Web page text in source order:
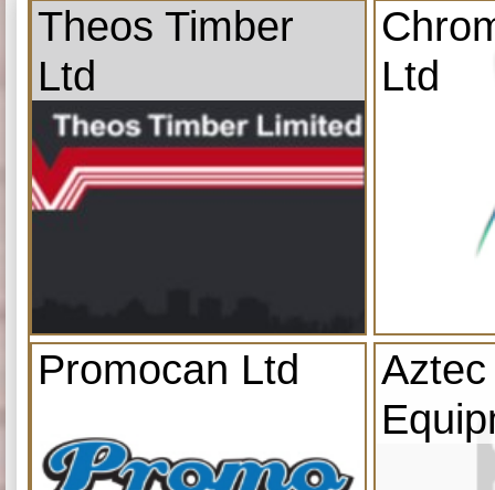
Theos Timber
Ltd
Ltd
Promocan Ltd